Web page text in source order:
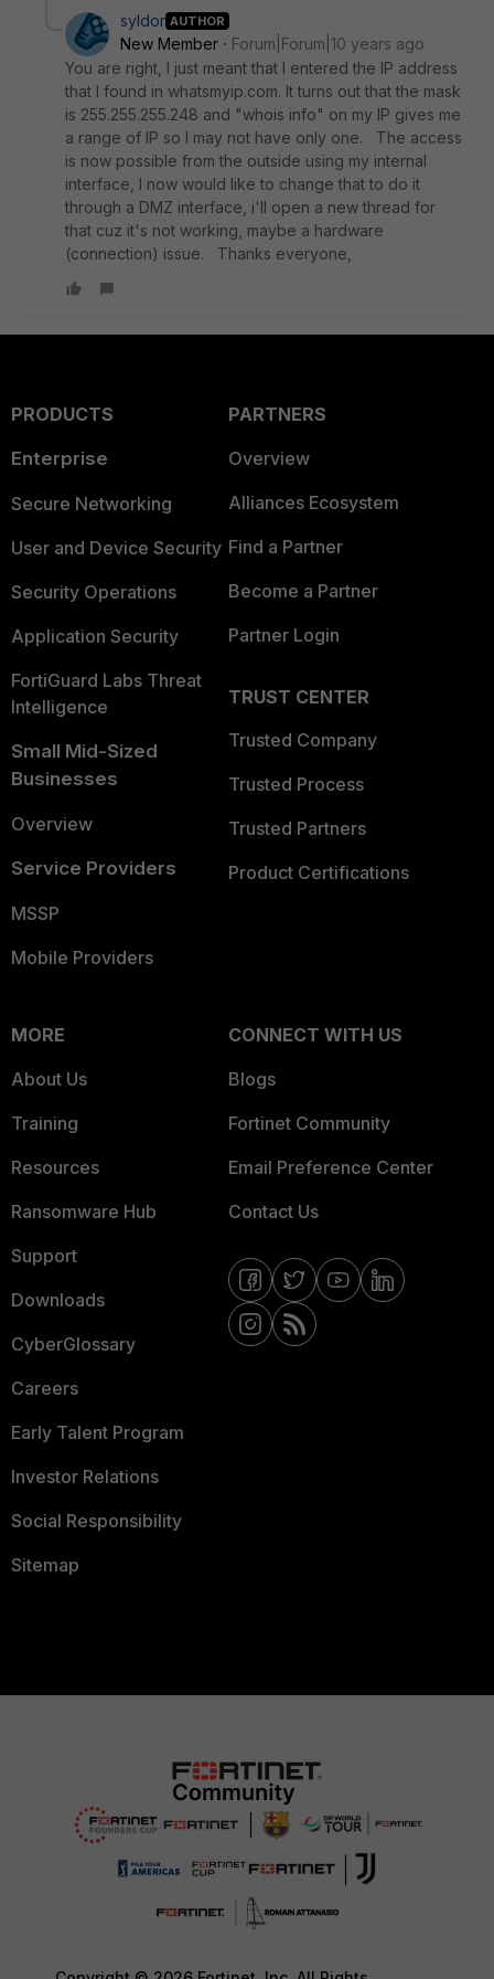
syldor AUTHOR
New Member
Forum|Forum|10 years ago
You are right, I just meant that I entered the IP address
that I found in whatsmyip.com. It turns out that the mask
is 255.255.255.248 and "whois info" on my IP gives me
a range of IP so I may not have only one. The access
is now possible from the outside using my internal
interface, I now would like to change that to do it
through a DMZ interface, i'll open a new thread for
that cuz it's not working, maybe a hardware
(connection) issue. Thanks everyone,
PRODUCTS
Enterprise
Secure Networking
User and Device Security
Security Operations
Application Security
FortiGuard Labs Threat
Intelligence
Small Mid-Sized
Businesses
Overview
Service Providers
MSSP
Mobile Providers
PARTNERS
Overview
Alliances Ecosystem
Find a Partner
Become a Partner
Partner Login
TRUST CENTER
Trusted Company
Trusted Process
Trusted Partners
Product Certifications
MORE
About Us
Training
Resources
Ransomware Hub
Support
Downloads
CyberGlossary
Careers
Early Talent Program
Investor Relations
Social Responsibility
Sitemap
CONNECT WITH US
Blogs
Fortinet Community
Email Preference Center
Contact Us